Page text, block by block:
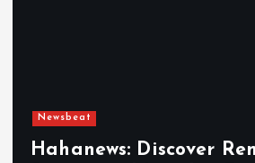
Newsbeat
Hahanews: Discover